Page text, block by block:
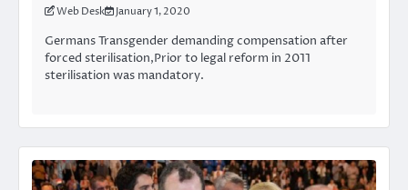
Web Desk January 1, 2020
Germans Transgender demanding compensation after
forced sterilisation,Prior to legal reform in 2011
sterilisation was mandatory.